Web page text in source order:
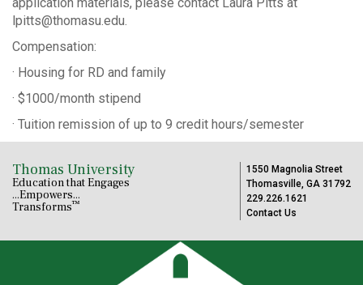
lpitts@thomasu.edu.
Compensation:
· Housing for RD and family
· $1000/month stipend
· Tuition remission of up to 9 credit hours/semester
Thomas University
Education that Engages
...Empowers...
Transforms™
1550 Magnolia Street
Thomasville, GA 31792
229.226.1621
Contact Us